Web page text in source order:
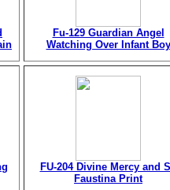
Fu-129 Guardian Angel
Watching Over Infant Boy
FU-204 Divine Mercy and
Faustina Print